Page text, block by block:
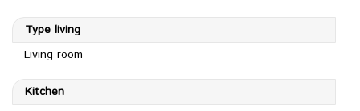
Type living
Living room
Kitchen